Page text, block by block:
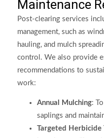
Maintenance
Post-clearing services
management, such as
hauling, and mulch
control. We also provide
recommendations to
work:
Annual Mulching:
saplings and
Targeted Herbicide